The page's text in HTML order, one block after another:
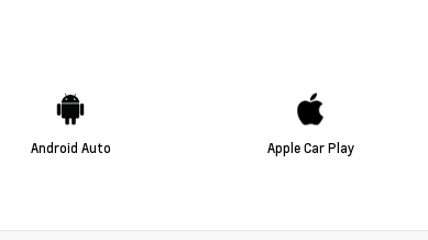
Android Auto Apple Car Play